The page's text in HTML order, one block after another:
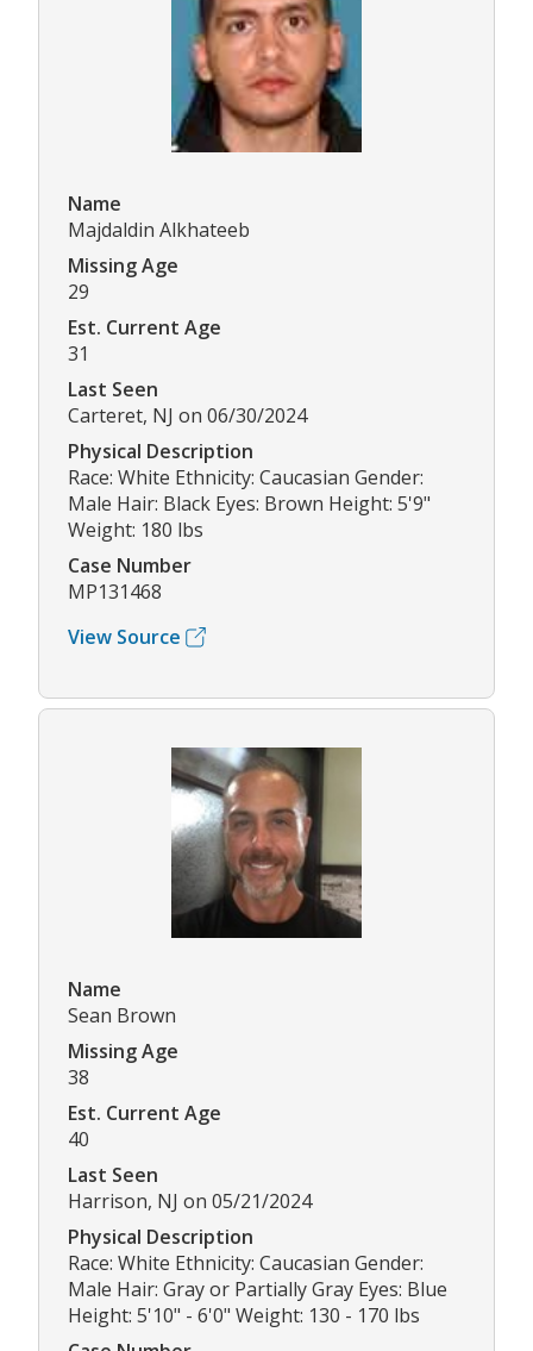
Name
Majdaldin Alkhateeb
Missing Age
29
Est. Current Age
31
Last Seen
Carteret, NJ on 06/30/2024
Physical Description
Race: White Ethnicity: Caucasian Gender:
Male Hair: Black Eyes: Brown Height: 5'9"
Weight: 180 lbs
Case Number
MP131468
View Source
Name
Sean Brown
Missing Age
38
Est. Current Age
40
Last Seen
Harrison, NJ on 05/21/2024
Physical Description
Race: White Ethnicity: Caucasian Gender:
Male Hair: Gray or Partially Gray Eyes: Blue
Height: 5'10" - 6'0" Weight: 130 - 170 lbs